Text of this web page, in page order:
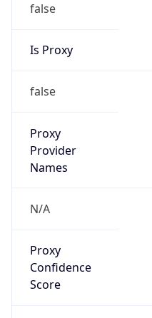
false
Is Proxy
false
Proxy
Provider
Names
N/A
Proxy
Confidence
Score